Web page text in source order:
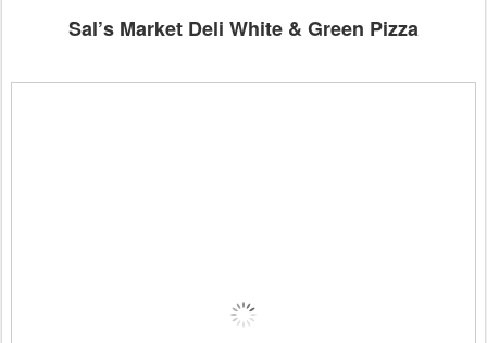
Sal’s Market Deli White & Green Pizza